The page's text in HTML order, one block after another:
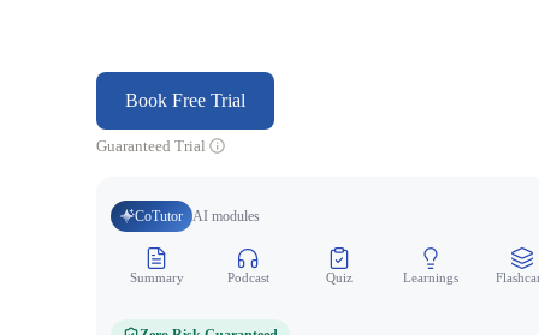
Book Free Trial
Guaranteed Trial
CoTutor AI modules
Summary Podcast Quiz Learnings